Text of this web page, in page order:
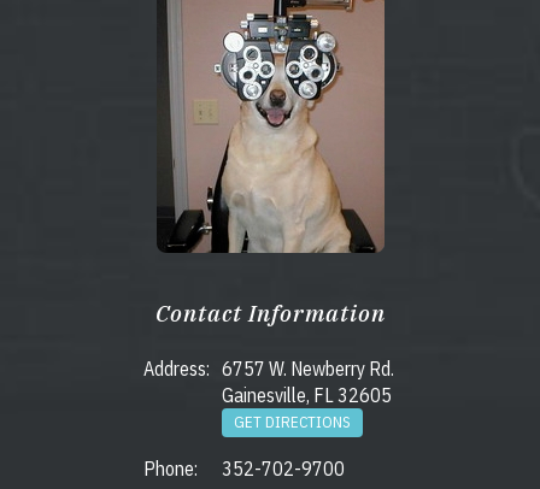
Contact Information
Address: 6757 W. Newberry Rd.
Gainesville, FL 32605
GET DIRECTIONS
Phone:
352-702-9700